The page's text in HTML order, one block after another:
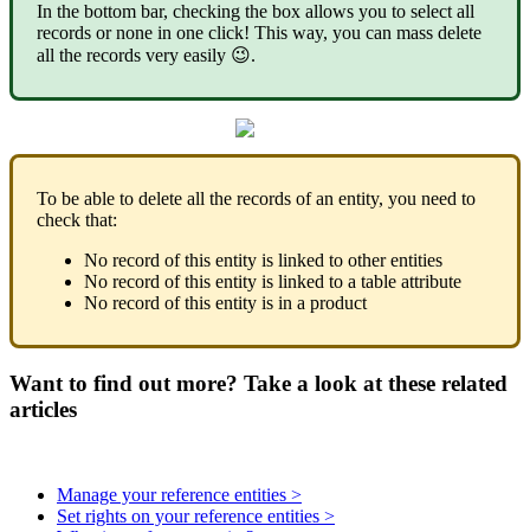
In the bottom bar, checking the box allows you to select all
records or none in one click! This way, you can mass delete
all the records very easily .
To be able to delete all the records of an entity, you need to
check that:
No record of this entity is linked to other entities
No record of this entity is linked to a table attribute
No record of this entity is in a product
Want to find out more? Take a look at these related
articles
Manage your reference entities >
Set rights on your reference entities >